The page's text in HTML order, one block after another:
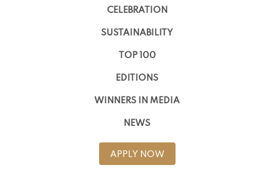
CELEBRATION
SUSTAINABILITY
TOP 100
EDITIONS
WINNERS IN MEDIA
NEWS
APPLY NOW